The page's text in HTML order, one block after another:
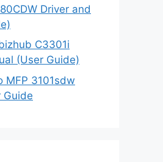
Driver and
C3301i
(User Guide)
MFP 3101sdw
Guide